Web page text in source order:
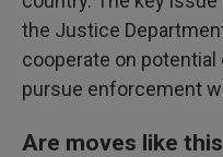
the Justice
cooperate on
pursue enforcement
Are moves like